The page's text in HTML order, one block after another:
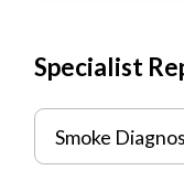
Specialist
Smoke